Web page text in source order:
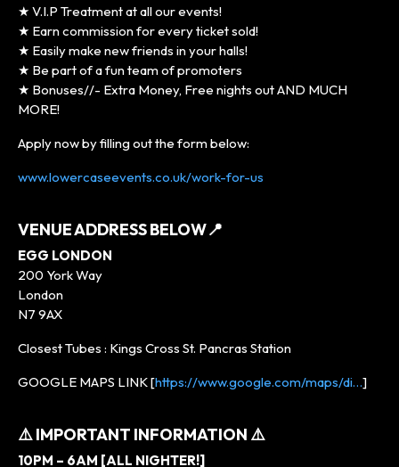
★ V.I.P Treatment at all our events!
★ Earn commission for every ticket sold!
★ Easily make new friends in your halls!
★ Be part of a fun team of promoters
★ Bonuses//- Extra Money, Free nights out AND MUCH
MORE!
Apply now by filling out the form below:
www.lowercaseevents.co.uk/work-for-us
VENUE ADDRESS BELOW📍
EGG LONDON
200 York Way
London
N7 9AX
Closest Tubes : Kings Cross St. Pancras Station
GOOGLE MAPS LINK [https://www.google.com/maps/di…]
⚠️ IMPORTANT INFORMATION ⚠️
10PM – 6AM [ALL NIGHTER!]